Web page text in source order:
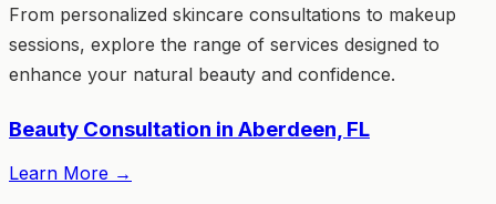
From personalized skincare consultations to makeup
sessions, explore the range of services designed to
enhance your natural beauty and confidence.
Beauty Consultation in Aberdeen, FL
Learn More →